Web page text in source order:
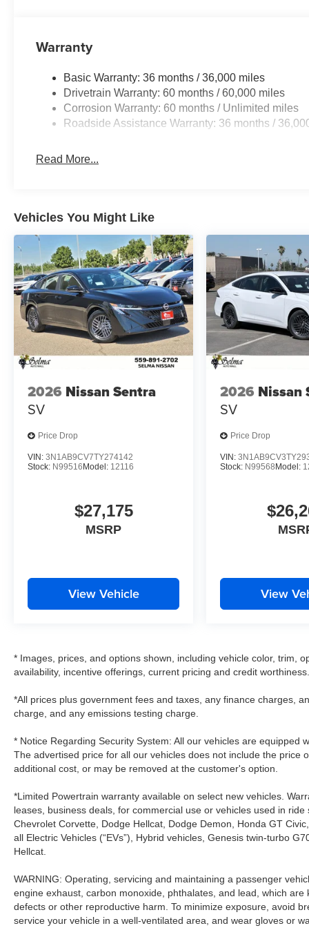
Warranty
Basic Warranty: 36 months / 36,000 miles
Drivetrain Warranty: 60 months / 60,000 miles
Corrosion Warranty: 60 months / Unlimited miles
Roadside Assistance Warranty: 36 months /
Read More...
Vehicles You Might Like
2026 Nissan Sentra
SV
Price Drop
VIN: 3N1AB9CV7TY274142
Stock: N99516 Model: 12116
$27,175
MSRP
View Vehicle
2026 Nissan
SV
Price Drop
VIN:
Stock: N99568 Model:
View
* Images, prices, and options shown, including vehicle color, trim,
availability, incentive offerings, current pricing and credit worthiness.
*All prices plus government fees and taxes, any finance charges,
charge, and any emissions testing charge.
* Notice Regarding Security System: All our vehicles are equipped
The advertised price for all our vehicles does not include the price
additional cost, or may be removed at the customer's option.
*Limited Powertrain warranty available on select new vehicles.
leases, business deals, for commercial use or vehicles used in
Chevrolet Corvette, Dodge Hellcat, Dodge Demon, Honda GT
all Electric Vehicles (“EVs”), Hybrid vehicles, Genesis twin-turbo
Hellcat.
WARNING: Operating, servicing and maintaining a passenger
engine exhaust, carbon monoxide, phthalates, and lead, which
defects or other reproductive harm. To minimize exposure, avoid
service your vehicle in a well-ventilated area, and wear gloves or